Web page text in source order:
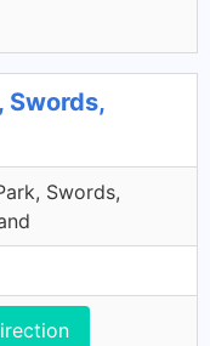
Swords,
Swords,